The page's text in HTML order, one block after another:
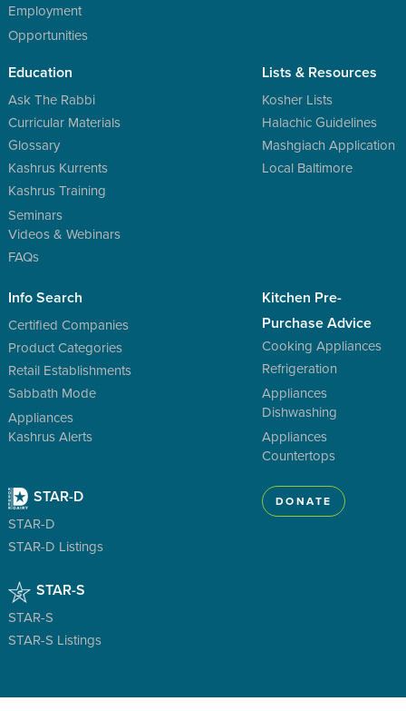
Employment
Opportunities
Education
Ask The Rabbi
Curricular Materials
Glossary
Kashrus Kurrents
Kashrus Training
Seminars
Videos & Webinars
FAQs
Lists & Resources
Kosher Lists
Halachic Guidelines
Mashgiach Application
Local Baltimore
Info Search
Certified Companies
Product Categories
Retail Establishments
Sabbath Mode
Appliances
Kashrus Alerts
Kitchen Pre-
Purchase Advice
Cooking Appliances
Refrigeration
Appliances
Dishwashing
Appliances
Countertops
STAR-D
STAR-D
STAR-D Listings
STAR-S
STAR-S
STAR-S Listings
DONATE